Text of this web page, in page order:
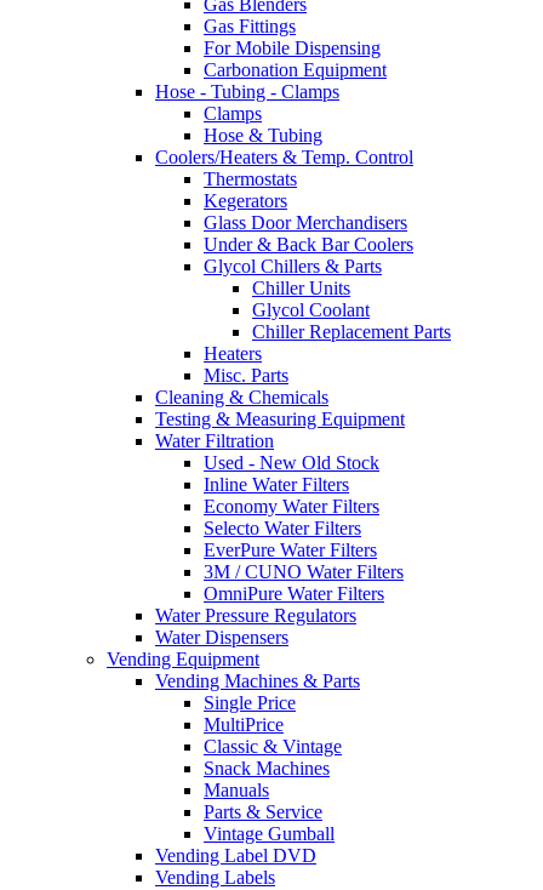
Gas Fittings
For Mobile Dispensing
Carbonation Equipment
Hose - Tubing - Clamps
Clamps
Hose & Tubing
Coolers/Heaters & Temp. Control
Thermostats
Kegerators
Glass Door Merchandisers
Under & Back Bar Coolers
Glycol Chillers & Parts
Chiller Units
Glycol Coolant
Chiller Replacement Parts
Heaters
Misc. Parts
Cleaning & Chemicals
Testing & Measuring Equipment
Water Filtration
Used - New Old Stock
Inline Water Filters
Economy Water Filters
Selecto Water Filters
EverPure Water Filters
3M / CUNO Water Filters
OmniPure Water Filters
Water Pressure Regulators
Water Dispensers
Vending Equipment
Vending Machines & Parts
Single Price
MultiPrice
Classic & Vintage
Snack Machines
Manuals
Parts & Service
Vintage Gumball
Vending Label DVD
Vending Labels